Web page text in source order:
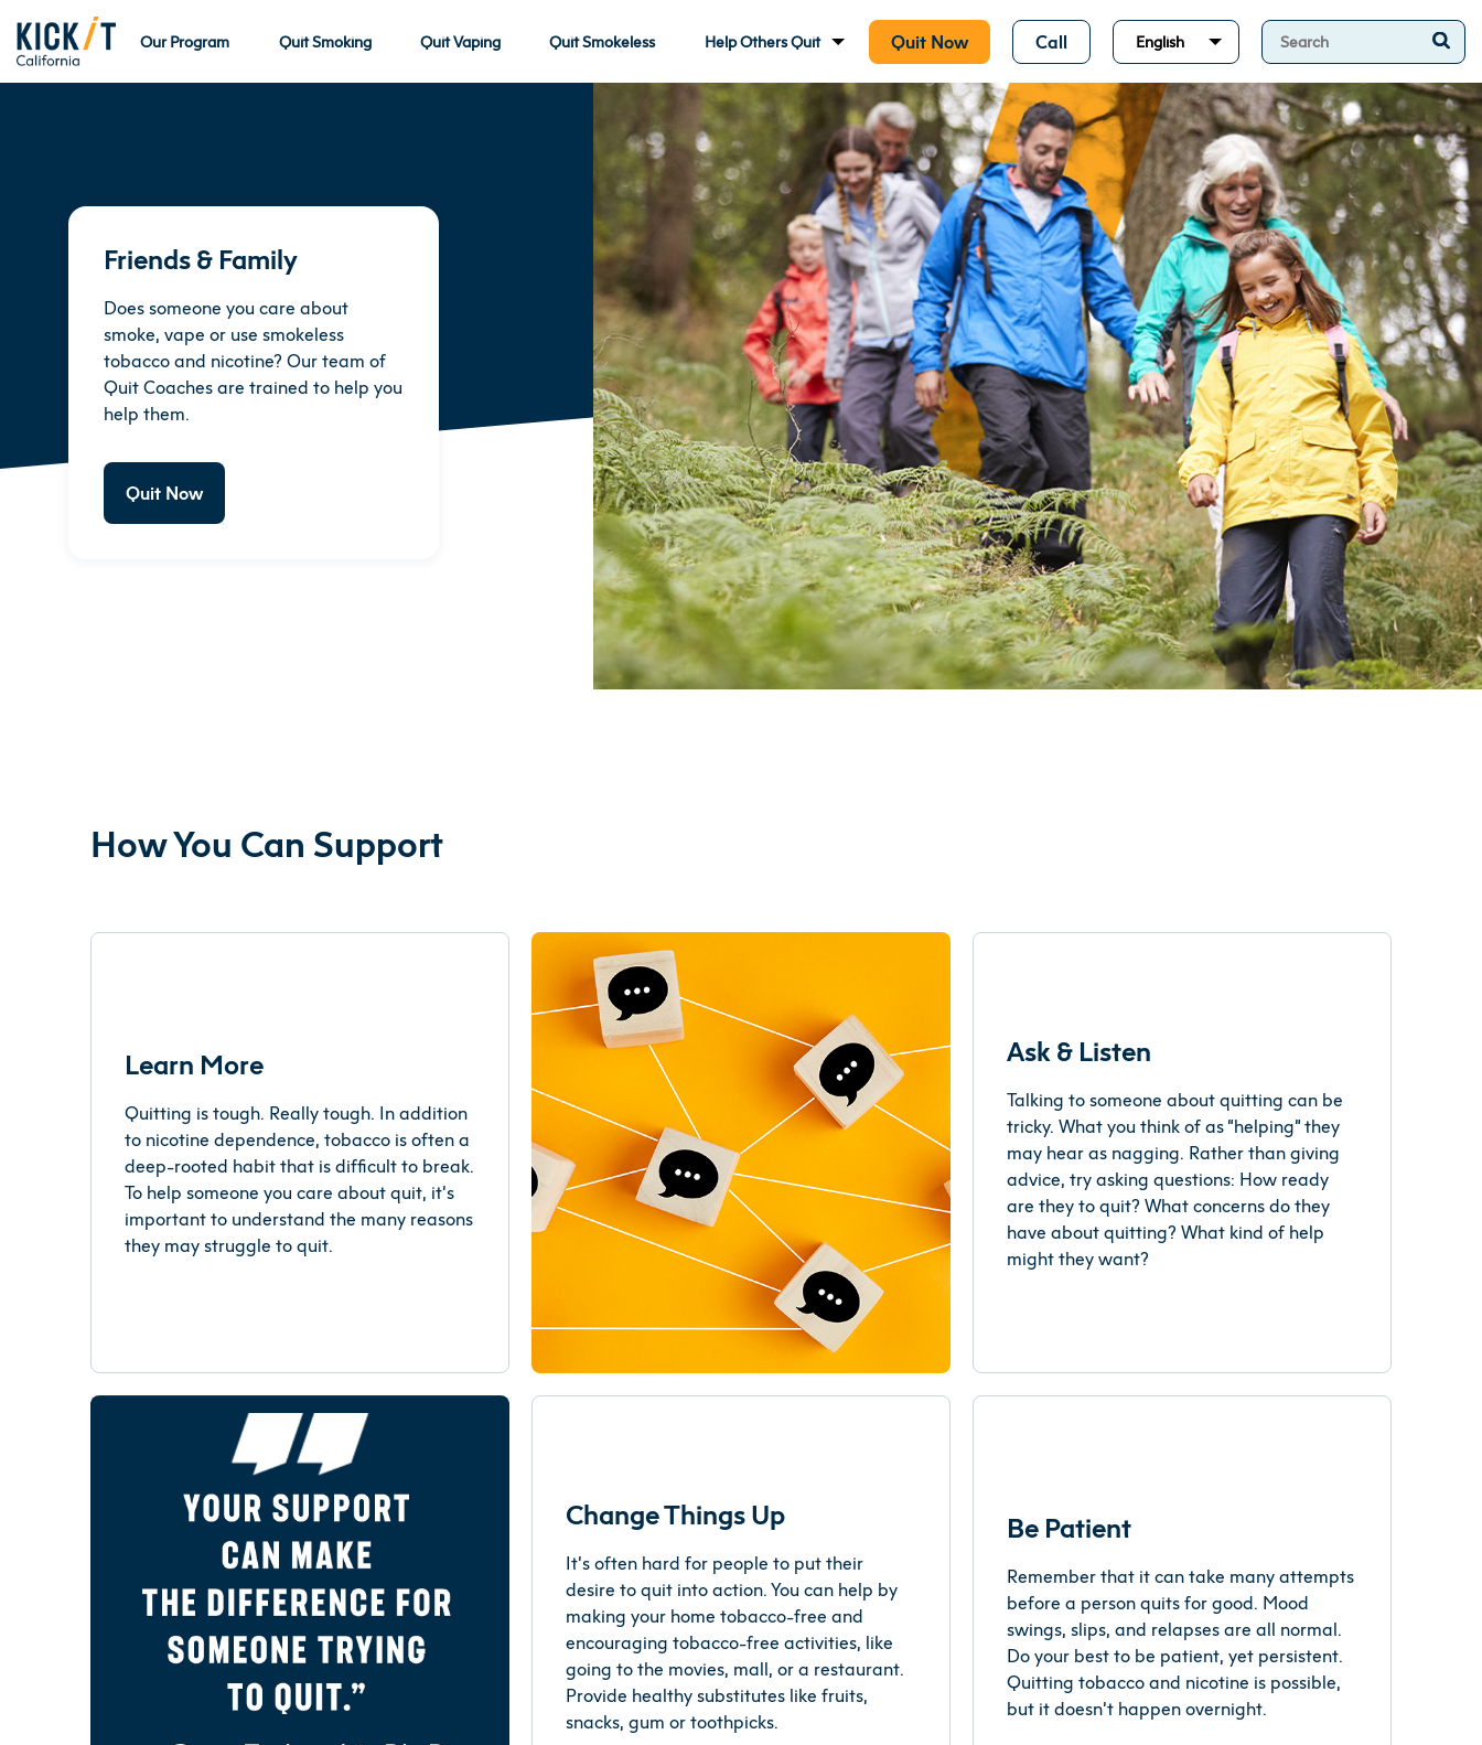
Our Program Quit Smoking Quit Vaping Quit Smokeless Help Others Quit Quit Now Call English
Friends & Family
Does someone you care about
smoke, vape or use smokeless
tobacco and nicotine? Our team of
Quit Coaches are trained to help you
help them.
Quit Now
How You Can Support
Learn More
Quitting is tough. Really tough. In addition
to nicotine dependence, tobacco is often a
deep-rooted habit that is difficult to break.
To help someone you care about quit, it’s
important to understand the many reasons
they may struggle to quit.
Ask & Listen
Talking to someone about quitting can be
tricky. What you think of as “helping” they
may hear as nagging. Rather than giving
advice, try asking questions: How ready
are they to quit? What concerns do they
have about quitting? What kind of help
might they want?
Change Things Up
It’s often hard for people to put their
desire to quit into action. You can help by
making your home tobacco-free and
encouraging tobacco-free activities, like
going to the movies, mall, or a restaurant.
Provide healthy substitutes like fruits,
snacks, gum or toothpicks.
Be Patient
Remember that it can take many attempts
before a person quits for good. Mood
swings, slips, and relapses are all normal.
Do your best to be patient, yet persistent.
Quitting tobacco and nicotine is possible,
but it doesn’t happen overnight.